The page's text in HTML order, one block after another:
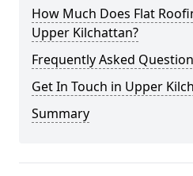
How Much Does Flat
Upper Kilchattan?
Frequently Asked
Get In Touch in Upper
Summary